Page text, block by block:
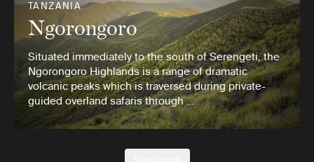
TANZANIA
Ngorongoro
Situated immediately to the south of Serengeti, the
Ngorongoro Highlands is a range of dramatic
volcanic peaks which is traversed during private-
guided overland safaris through …